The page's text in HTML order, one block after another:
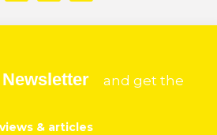
Newsletter and get the
& articles